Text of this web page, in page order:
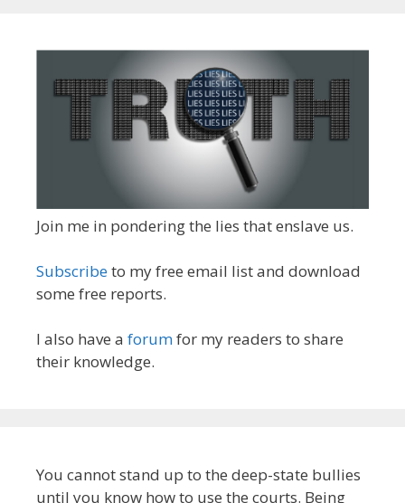
Join me in pondering the lies that enslave us.
Subscribeto my free email list and download
some free reports.
I also have a forumfor my readers to share
their knowledge.
You cannot stand up to the deep-state bullies
until you know how to use the courts. Being